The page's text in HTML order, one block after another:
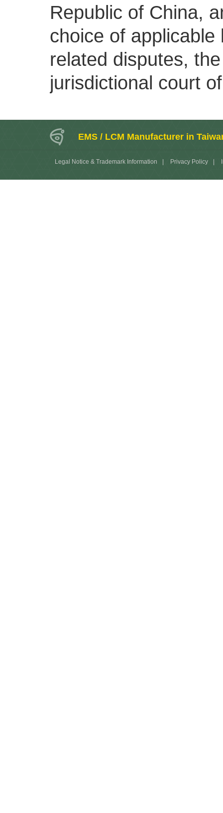
Republic of China,
choice of
related disputes,
jurisdictional court
EMS / LCM Manufacturer in
Legal Notice & Trademark Information Privacy Policy